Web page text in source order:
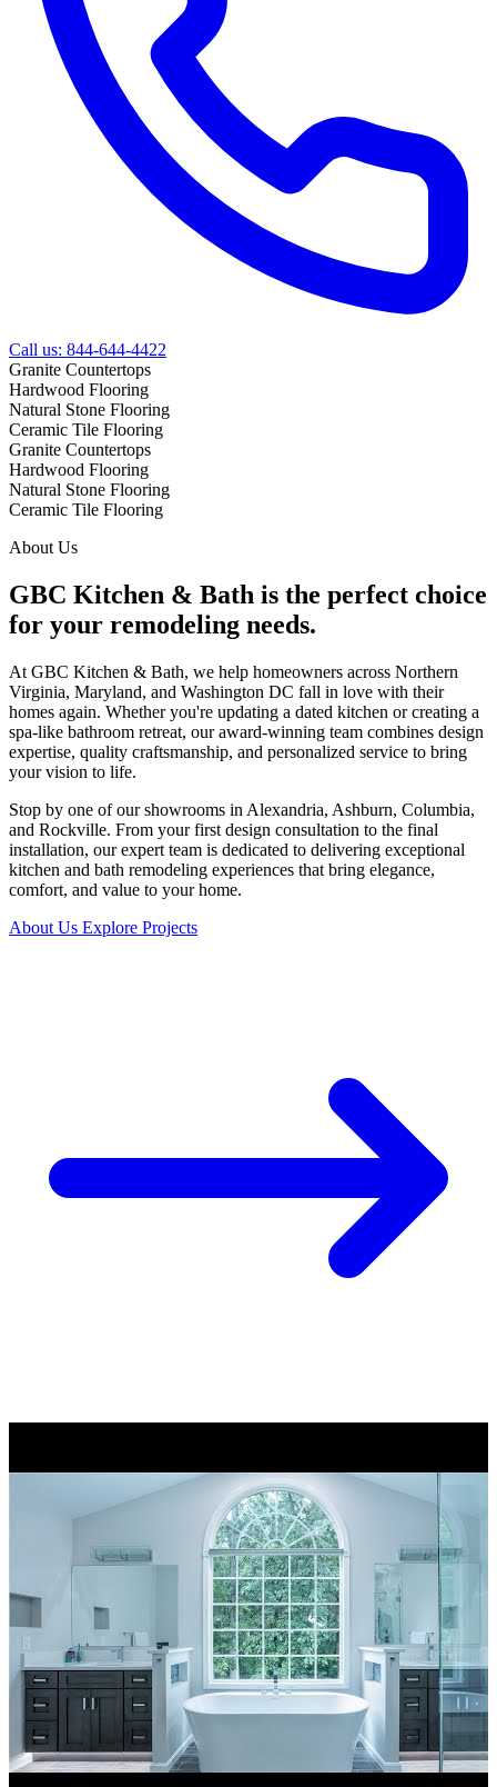
Call us: 844-644-4422
Granite Countertops
Hardwood Flooring
Natural Stone Flooring
Ceramic Tile Flooring
Granite Countertops
Hardwood Flooring
Natural Stone Flooring
Ceramic Tile Flooring
About Us
GBC Kitchen & Bath is the perfect choice
for your remodeling needs.
At GBC Kitchen & Bath, we help homeowners across Northern
Virginia, Maryland, and Washington DC fall in love with their
homes again. Whether you're updating a dated kitchen or creating a
spa-like bathroom retreat, our award-winning team combines design
expertise, quality craftsmanship, and personalized service to bring
your vision to life.
Stop by one of our showrooms in Alexandria, Ashburn, Columbia,
and Rockville. From your first design consultation to the final
installation, our expert team is dedicated to delivering exceptional
kitchen and bath remodeling experiences that bring elegance,
comfort, and value to your home.
About Us Explore Projects